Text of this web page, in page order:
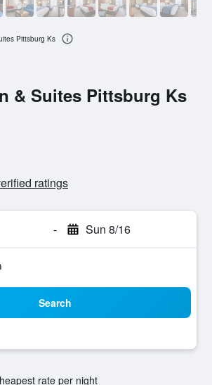
& Suites Pittsburg Ks
ratings
- Sun 8/16
Search
rate per night
Pittsburg Ks